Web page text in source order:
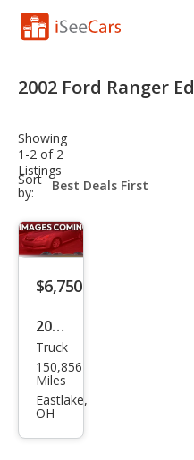
VIN Check
Saved Cars
Saved Searches
Sign Up
2002 Ford Ranger
Showing
1-2 of 2
Listings
Sort
by:
sort-
select-
$6,750
2002
Ford
Ran
ger
Truck
150,856
Miles
Eastlake,
OH